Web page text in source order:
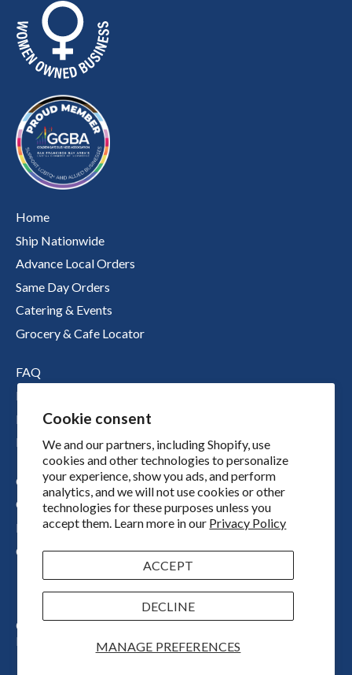
Cookie consent
We and our partners, including Shopify, use
cookies and other technologies to personalize
your experience, show you ads, and perform
analytics, and we will not use cookies or other
technologies for these purposes unless you
accept them. Learn more in our Privacy Policy
MANAGE PREFERENCES
ACCEPT
DECLINE
Home
Ship Nationwide
Advance Local Orders
Same Day Orders
Catering & Events
Grocery & Cafe Locator
FAQ
Nutritional Information
Boichik Stories
Merch
Our Story
Our Locations
Press
Contact
Copyright © 2026
Powered by Shopify